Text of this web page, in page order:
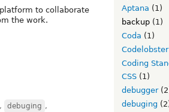
to collaborate
the work.
, debuging ,
Aptana (1)
backup (1)
Coda (1)
Codelobster
Coding
CSS (1)
debugger
debuging